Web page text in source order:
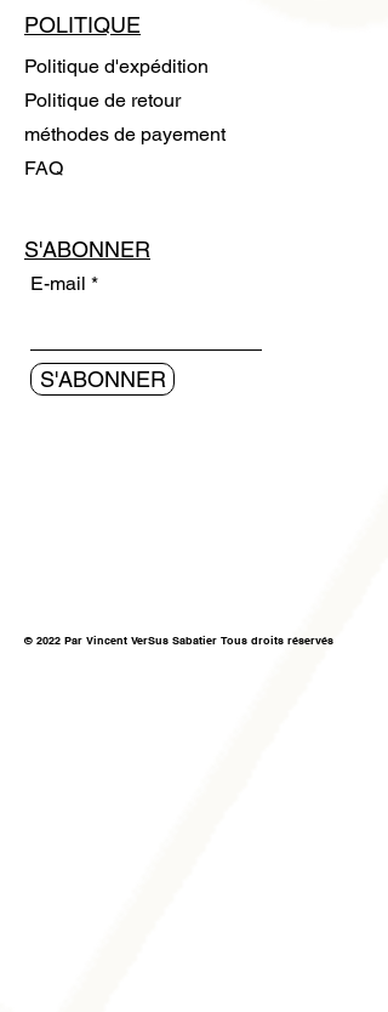
POLITIQUE
Politique d'expédition
Politique de retour
méthodes de payement
FAQ
S'ABONNER
E-mail
S'ABONNER
© 2022 Par Vincent VerSus Sabatier Tous droits réservés